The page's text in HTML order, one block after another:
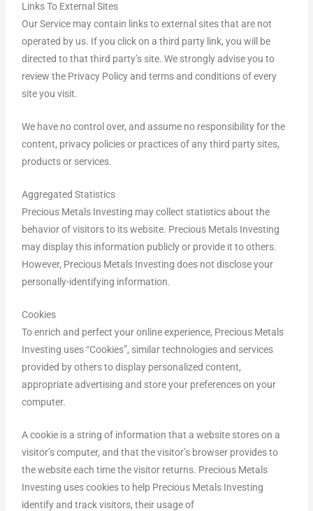
Links To External Sites
Our Service may contain links to external sites that are not
operated by us. If you click on a third party link, you will be
directed to that third party’s site. We strongly advise you to
review the Privacy Policy and terms and conditions of every
site you visit.
We have no control over, and assume no responsibility for the
content, privacy policies or practices of any third party sites,
products or services.
Aggregated Statistics
Precious Metals Investing may collect statistics about the
behavior of visitors to its website. Precious Metals Investing
may display this information publicly or provide it to others.
However, Precious Metals Investing does not disclose your
personally-identifying information.
Cookies
To enrich and perfect your online experience, Precious Metals
Investing uses “Cookies”, similar technologies and services
provided by others to display personalized content,
appropriate advertising and store your preferences on your
computer.
A cookie is a string of information that a website stores on a
visitor’s computer, and that the visitor’s browser provides to
the website each time the visitor returns. Precious Metals
Investing uses cookies to help Precious Metals Investing
identify and track visitors, their usage of